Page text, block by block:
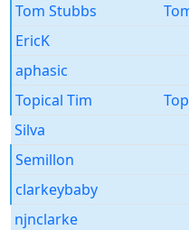
Tom Stubbs
EricK
aphasic
Topical Tim
Silva
Semillon
clarkeybaby
njnclarke